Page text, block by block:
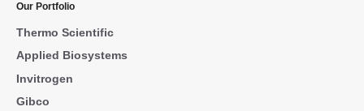
Our Portfolio
Thermo Scientific
Applied Biosystems
Invitrogen
Gibco